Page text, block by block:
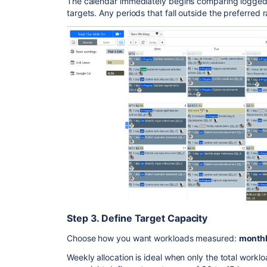
targets. Any periods that fall outside the preferred
Step 3. Define Target Capacity
Choose how you want workloads measured:
Weekly allocation is ideal when only the total